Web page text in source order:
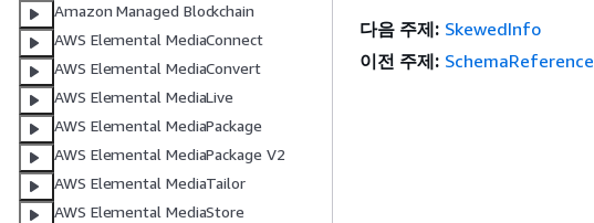
Amazon Managed Blockchain
AWS Elemental MediaConnect
AWS Elemental MediaConvert
AWS Elemental MediaLive
AWS Elemental MediaPackage
AWS Elemental MediaPackage V2
AWS Elemental MediaTailor
AWS Elemental MediaStore
다음 주제: SkewedInfo
이전 주제: SchemaReference